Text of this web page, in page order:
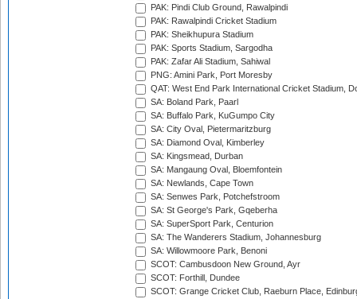
PAK: Pindi Club Ground, Rawalpindi
PAK: Rawalpindi Cricket Stadium
PAK: Sheikhupura Stadium
PAK: Sports Stadium, Sargodha
PAK: Zafar Ali Stadium, Sahiwal
PNG: Amini Park, Port Moresby
QAT: West End Park International Cricket Stadium,
SA: Boland Park, Paarl
SA: Buffalo Park, KuGumpo City
SA: City Oval, Pietermaritzburg
SA: Diamond Oval, Kimberley
SA: Kingsmead, Durban
SA: Mangaung Oval, Bloemfontein
SA: Newlands, Cape Town
SA: Senwes Park, Potchefstroom
SA: St George's Park, Gqeberha
SA: SuperSport Park, Centurion
SA: The Wanderers Stadium, Johannesburg
SA: Willowmoore Park, Benoni
SCOT: Cambusdoon New Ground, Ayr
SCOT: Forthill, Dundee
SCOT: Grange Cricket Club, Raeburn Place,